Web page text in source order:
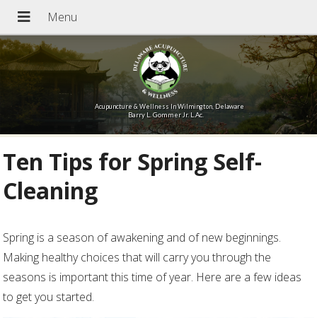
Acupuncture & Wellness In Wilmington, Delaware
Barry L. Gommer Jr. L.Ac.
Ten Tips for Spring Self-
Cleaning
Spring is a season of awakening and of new beginnings.
Making healthy choices that will carry you through the
seasons is important this time of year. Here are a few ideas
to get you started.